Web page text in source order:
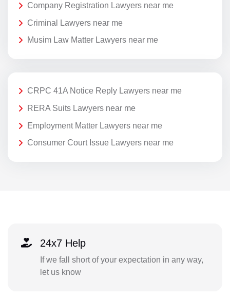
Company Registration Lawyers near me
Criminal Lawyers near me
Musim Law Matter Lawyers near me
CRPC 41A Notice Reply Lawyers near me
RERA Suits Lawyers near me
Employment Matter Lawyers near me
Consumer Court Issue Lawyers near me
24x7 Help
If we fall short of your expectation in any way,
let us know